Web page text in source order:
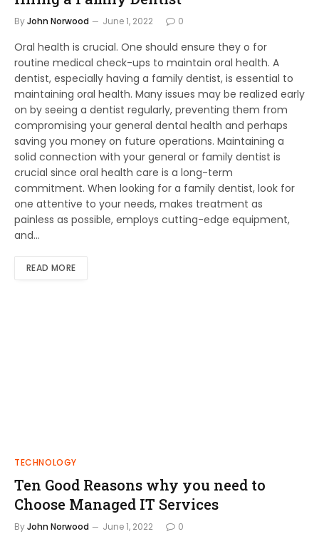
ByJohn Norwood June 1, 2022 0
Oral health is crucial. One should ensure they o for
routine medical check-ups to maintain oral health. A
dentist, especially having a family dentist, is essential to
maintaining oral health. Many issues may be realized early
on by seeing a dentist regularly, preventing them from
compromising your general dental health and perhaps
saving you money on future operations. Maintaining a
solid connection with your general or family dentist is
crucial since oral health care is a long-term
commitment. When looking for a family dentist, look for
one attentive to your needs, makes treatment as
painless as possible, employs cutting-edge equipment,
and…
READ MORE
TECHNOLOGY
Ten Good Reasons why you need to
Choose Managed IT Services
ByJohn Norwood June 1, 2022 0